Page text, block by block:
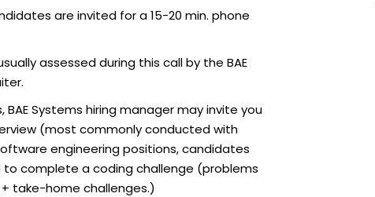
are invited for a 15-20 min. phone
assessed during this call by the BAE
BAE Systems hiring manager may invite you
(most commonly conducted with
engineering positions, candidates
to complete a coding challenge (problems
take-home challenges.)